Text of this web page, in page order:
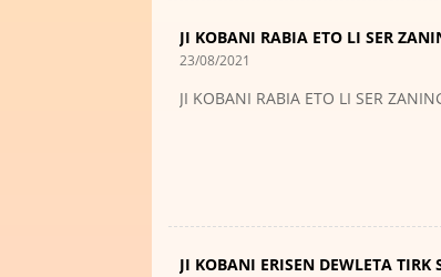
JI KOBANI RABIA ETO LI SER
23/08/2021
JI KOBANI RABIA ETO LI SER
JI KOBANI ERISEN DEWLETA